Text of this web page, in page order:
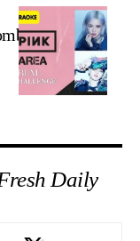
Karaoke
Daily